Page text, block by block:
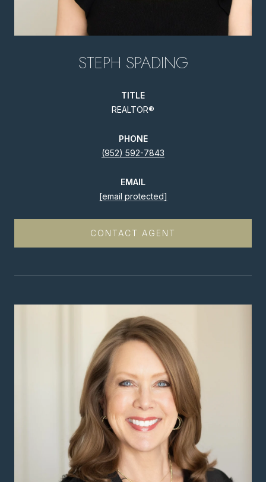
STEPH SPADING
TITLE
REALTOR®
PHONE
(952) 592-7843
EMAIL
[email protected]
CONTACT AGENT